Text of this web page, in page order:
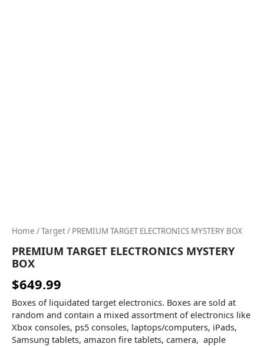
Home /Target/ PREMIUM TARGET ELECTRONICS MYSTERY BOX
PREMIUM TARGET ELECTRONICS MYSTERY
BOX
$649.99
Boxes of liquidated target electronics. Boxes are sold at
random and contain a mixed assortment of electronics like
Xbox consoles, ps5 consoles, laptops/computers, iPads,
Samsung tablets, amazon fire tablets, camera, apple